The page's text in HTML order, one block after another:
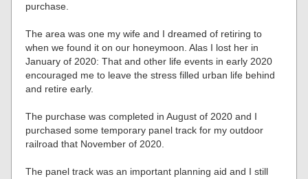
purchase.
The area was one my wife and I dreamed of retiring to
when we found it on our honeymoon. Alas I lost her in
January of 2020: That and other life events in early 2020
encouraged me to leave the stress filled urban life behind
and retire early.
The purchase was completed in August of 2020 and I
purchased some temporary panel track for my outdoor
railroad that November of 2020.
The panel track was an important planning aid and I still